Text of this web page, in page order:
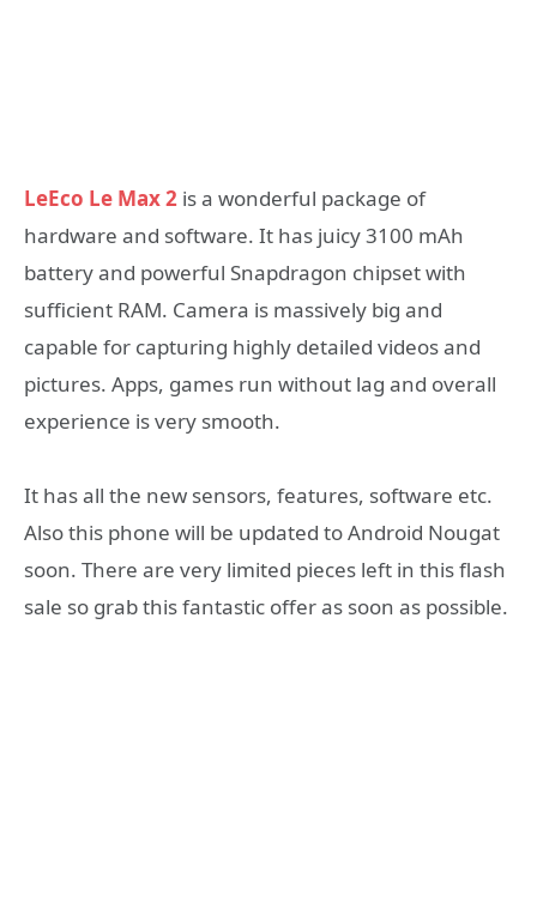
LeEco Le Max 2 is a wonderful package of
hardware and software. It has juicy 3100 mAh
battery and powerful Snapdragon chipset with
sufficient RAM. Camera is massively big and
capable for capturing highly detailed videos and
pictures. Apps, games run without lag and overall
experience is very smooth.
It has all the new sensors, features, software etc.
Also this phone will be updated to Android Nougat
soon. There are very limited pieces left in this flash
sale so grab this fantastic offer as soon as possible.